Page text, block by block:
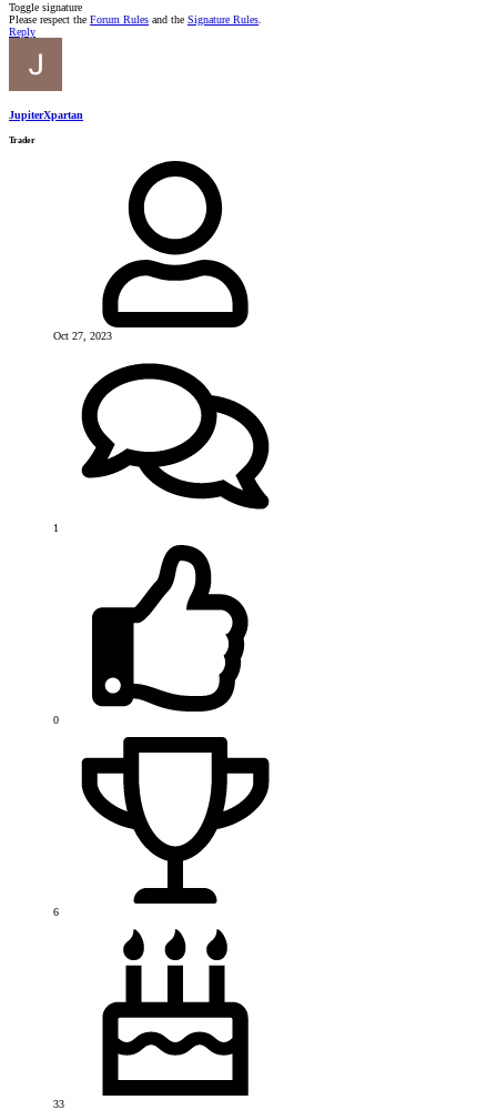
Toggle signature
Please respect the Forum Rules and the Signature Rules.
Reply
JupiterXpartan
Trader
Oct 27, 2023
1
0
6
33